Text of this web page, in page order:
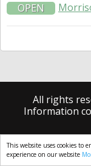
This website uses cookies to
experience on our website
OPEN
All rights
Information